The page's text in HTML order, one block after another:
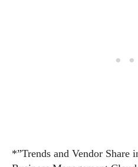
*”Trends and Vendor Share